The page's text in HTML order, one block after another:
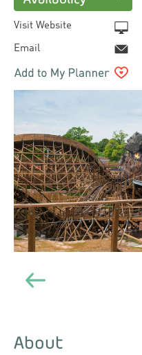
Visit Website
Email
About